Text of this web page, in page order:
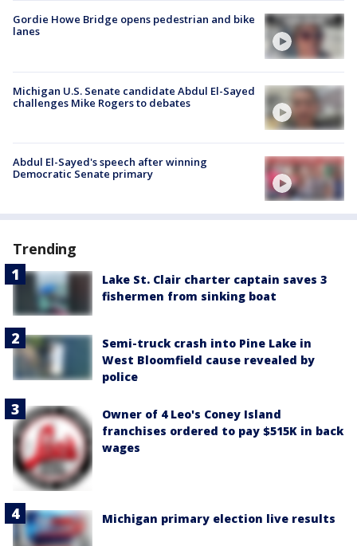
Gordie Howe Bridge opens pedestrian and bike
lanes
Michigan U.S. Senate candidate Abdul El-Sayed
challenges Mike Rogers to debates
Abdul El-Sayed's speech after winning
Democratic Senate primary
Trending
Lake St. Clair charter captain saves 3
fishermen from sinking boat
Semi-truck crash into Pine Lake in
West Bloomfield cause revealed by
police
Owner of 4 Leo's Coney Island
franchises ordered to pay $515K in back
wages
Michigan primary election live results